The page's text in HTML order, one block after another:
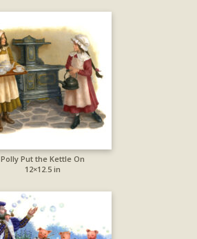
Polly Put the Kettle On
12×12.5 in